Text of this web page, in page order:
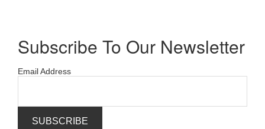
Subscribe To Our Newsletter
Email Address